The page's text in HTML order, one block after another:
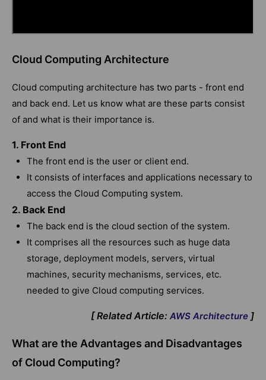
Cloud Computing Architecture
Cloud computing architecture has two parts - front end
and back end. Let us know what are these parts consist
of and what is their importance is.
1. Front End
The front end is the user or client end.
It consists of interfaces and applications necessary to
access the Cloud Computing system.
2. Back End
The back end is the cloud section of the system.
It comprises all the resources such as huge data
storage, deployment models, servers, virtual
machines, security mechanisms, services, etc.
needed to give Cloud computing services.
[ Related Article: AWS Architecture ]
What are the Advantages and Disadvantages
of Cloud Computing?